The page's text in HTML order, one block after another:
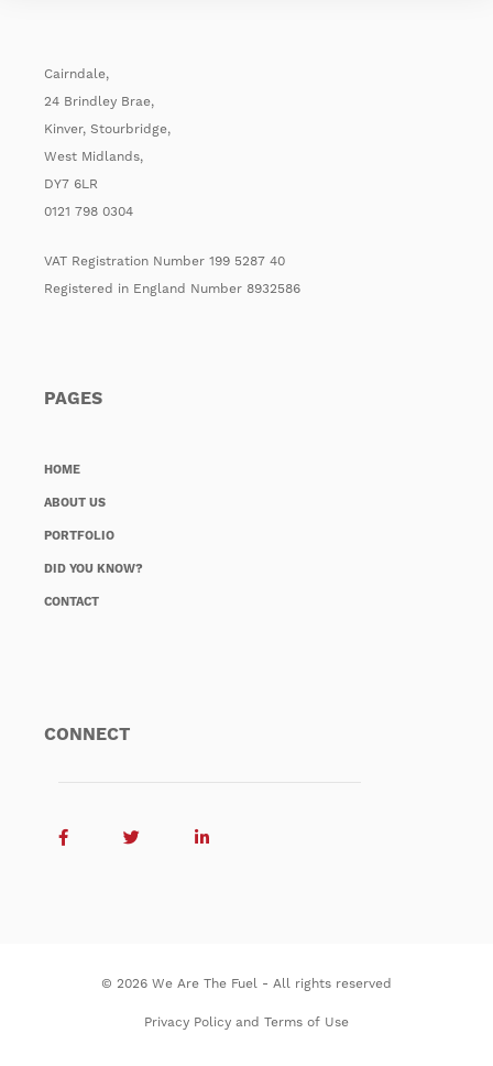
Cairndale,
24 Brindley Brae,
Kinver, Stourbridge,
West Midlands,
DY7 6LR
0121 798 0304
VAT Registration Number 199 5287 40
Registered in England Number 8932586
PAGES
HOME
ABOUT US
PORTFOLIO
DID YOU KNOW?
CONTACT
CONNECT
© 2026 We Are The Fuel - All rights reserved
Privacy Policy and Terms of Use